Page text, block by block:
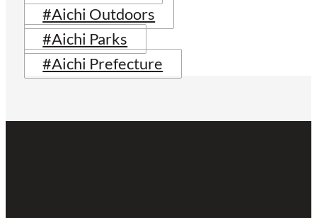
#Aichi Outdoors
#Aichi Parks
#Aichi Prefecture